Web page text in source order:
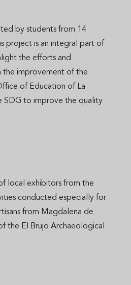
by students from 14
project is an integral part of
the efforts and
the improvement of the
of Education of La
SDG to improve the quality
local exhibitors from the
conducted especially for
from Magdalena de
the El Brujo Archaeological